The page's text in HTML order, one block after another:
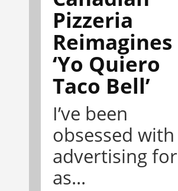
Pizzeria
Reimagines
‘Yo Quiero
Taco Bell’
I’ve been
obsessed with
advertising for
as...